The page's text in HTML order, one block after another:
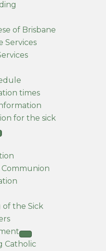
of Brisbane
Services
times
for the sick
Communion
the Sick
Catholic